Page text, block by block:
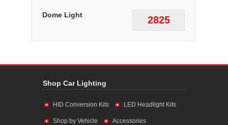
2825
Dome Light
Shop Car Lighting
HID Conversion Kits LED Headlight Kits
Shop by Vehicle Accessories